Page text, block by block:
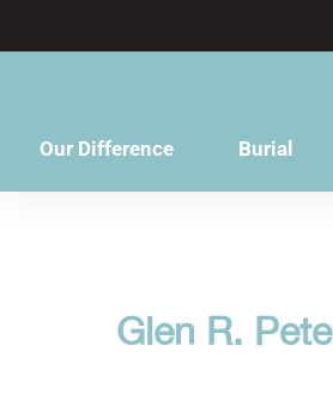
Our Difference Burial
Glen R.